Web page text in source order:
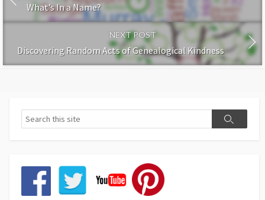
What’s In a Name?
NEXT POST
Discovering Random Acts of Genealogical Kindness